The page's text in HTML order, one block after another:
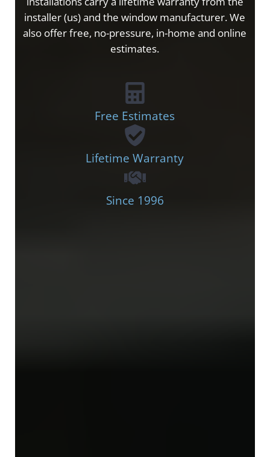
installer (us) and the window manufacturer. We
also offer free, no-pressure, in-home and online
estimates.
Free Estimates
Lifetime Warranty
Since 1996